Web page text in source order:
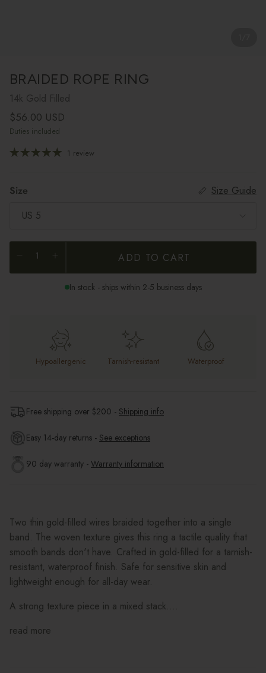
BRAIDED ROPE RING
14k Gold Filled
Regular price
$56.00 USD
Duties included
1 review
Size
Size Guide
US 5
ADD TO CART
In stock - ships within 2-5 business days
Hypoallergenic Tarnish-resistant Waterproof
Free shipping over $200 - Shipping info
Easy 14-day returns - See exceptions
90 day warranty - Warranty information
Two thin gold-filled wires braided together into a single
band. The woven texture gives this ring a tactile quality that
smooth bands don't have. Crafted in gold-filled for a tarnish-
resistant, waterproof finish. Safe for sensitive skin and
lightweight enough for all-day wear.
A strong texture piece in a mixed stack....
read more